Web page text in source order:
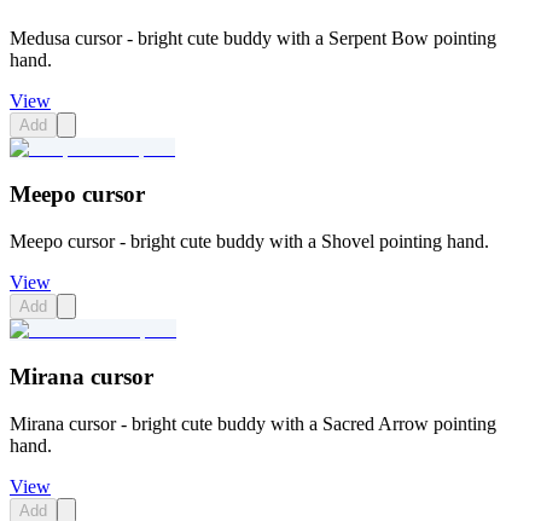
Medusa cursor - bright cute buddy with a Serpent Bow pointing
hand.
View
Add
Meepo cursor
Meepo cursor - bright cute buddy with a Shovel pointing hand.
View
Add
Mirana cursor
Mirana cursor - bright cute buddy with a Sacred Arrow pointing
hand.
View
Add